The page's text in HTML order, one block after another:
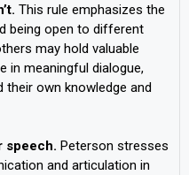
This rule emphasizes the
being open to different
may hold valuable
in meaningful dialogue,
their own knowledge and
speech. Peterson stresses
and articulation in